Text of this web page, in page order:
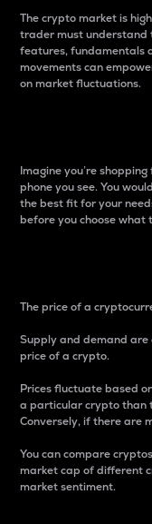
The crypto market is
trader must understand
features, fundamentals
movements can
on market fluctuations.
Imagine you’re
phone you see. You
the best fit for your
before you choose what
The price of a
Supply and demand
price of a crypto.
Prices fluctuate based
a particular crypto than
Conversely, if there are
You can compare
market cap of different
market sentiment.